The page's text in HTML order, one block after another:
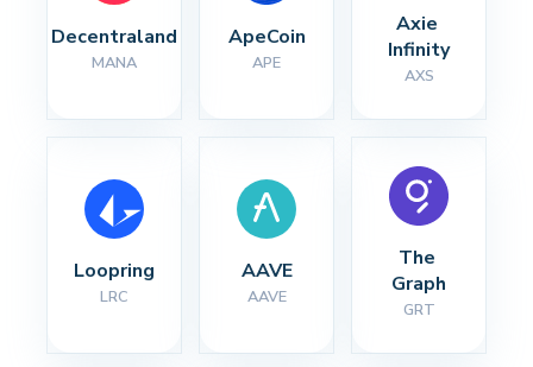
Decentraland
MANA
ApeCoin
APE
Axie
Infinity
AXS
Loopring
LRC
AAVE
AAVE
The
Graph
GRT